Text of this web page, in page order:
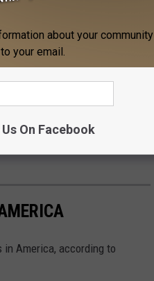
America, according to
about your community
your email.
On Facebook